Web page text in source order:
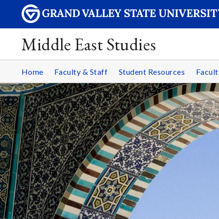
Middle East Studies
Home Faculty & Staff Student Resources